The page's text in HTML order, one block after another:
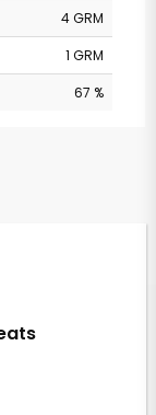
4 GRM
1 GRM
67 %